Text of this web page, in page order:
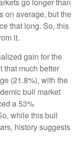
go longer than
on average, but the
that long. So, this
it.
gain for the
that much better
(21.8%), with the
bull market
a 53%
while this bull
history suggests